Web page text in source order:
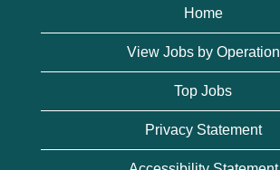
Home
View Jobs by Operation
Top Jobs
Privacy Statement